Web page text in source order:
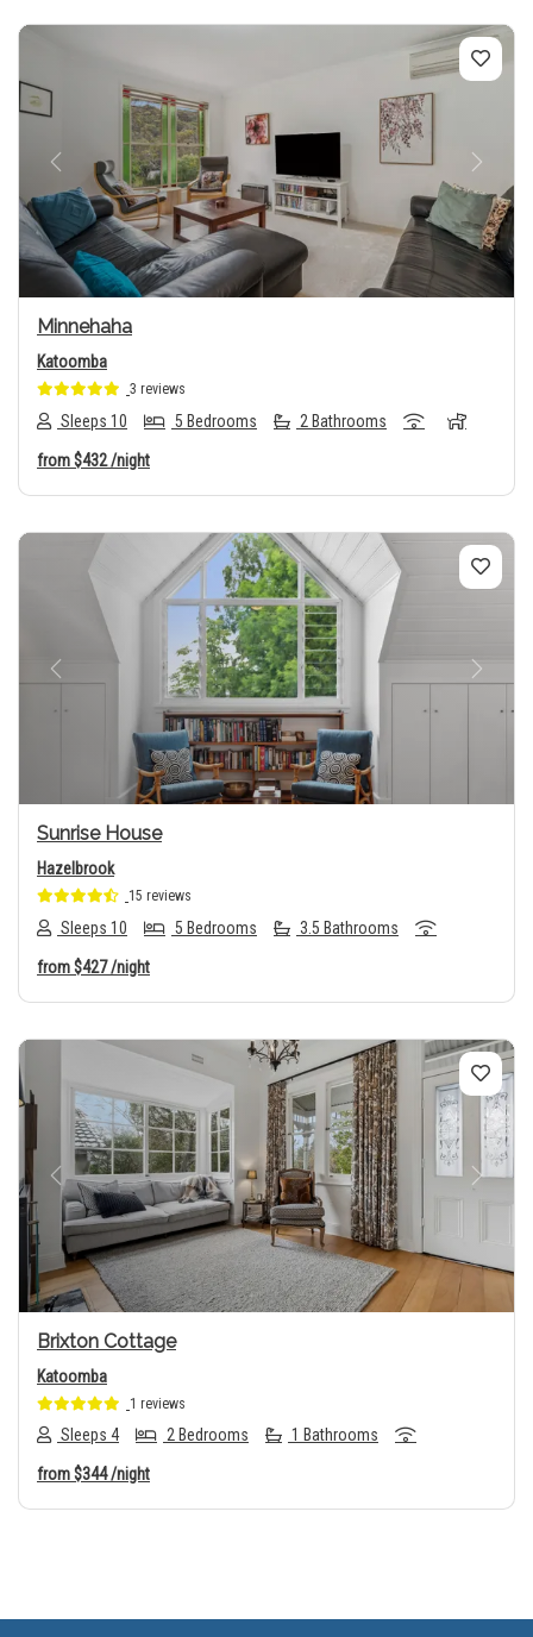
Previous Next
Minnehaha
Katoomba
3 reviews
Sleeps 10 5 Bedrooms 2 Bathrooms
from$432/night
Previous Next
Sunrise House
Hazelbrook
15 reviews
Sleeps 10 5 Bedrooms 3.5 Bathrooms
from$427/night
Previous Next
Brixton Cottage
Katoomba
1 reviews
Sleeps 4 2 Bedrooms 1 Bathrooms
from$344/night